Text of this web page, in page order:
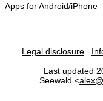
Apps for Android/iPhone
Legal disclosure
Last updated
Seewald <